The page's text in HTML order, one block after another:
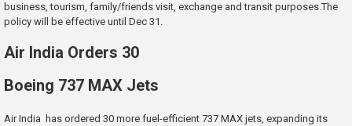
business, tourism, family/friends visit, exchange and transit purposes.The
policy will be effective until Dec 31.
Air India Orders 30
Boeing 737 MAX Jets
Air India has ordered 30 more fuel-efficient 737 MAX jets, expanding its